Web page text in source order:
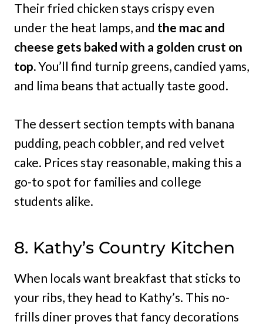
Their fried chicken stays crispy even
under the heat lamps, and the mac and
cheese gets baked with a golden crust on
top.You’ll find turnip greens, candied yams,
and lima beans that actually taste good.
The dessert section tempts with banana
pudding, peach cobbler, and red velvet
cake. Prices stay reasonable, making this a
go-to spot for families and college
students alike.
8. Kathy’s Country Kitchen
When locals want breakfast that sticks to
your ribs, they head to Kathy’s. This no-
frills diner proves that fancy decorations